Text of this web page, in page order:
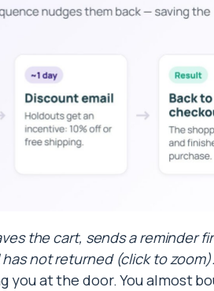
the cart, sends a reminder
not returned (click to zoom).
you at the door. You almost